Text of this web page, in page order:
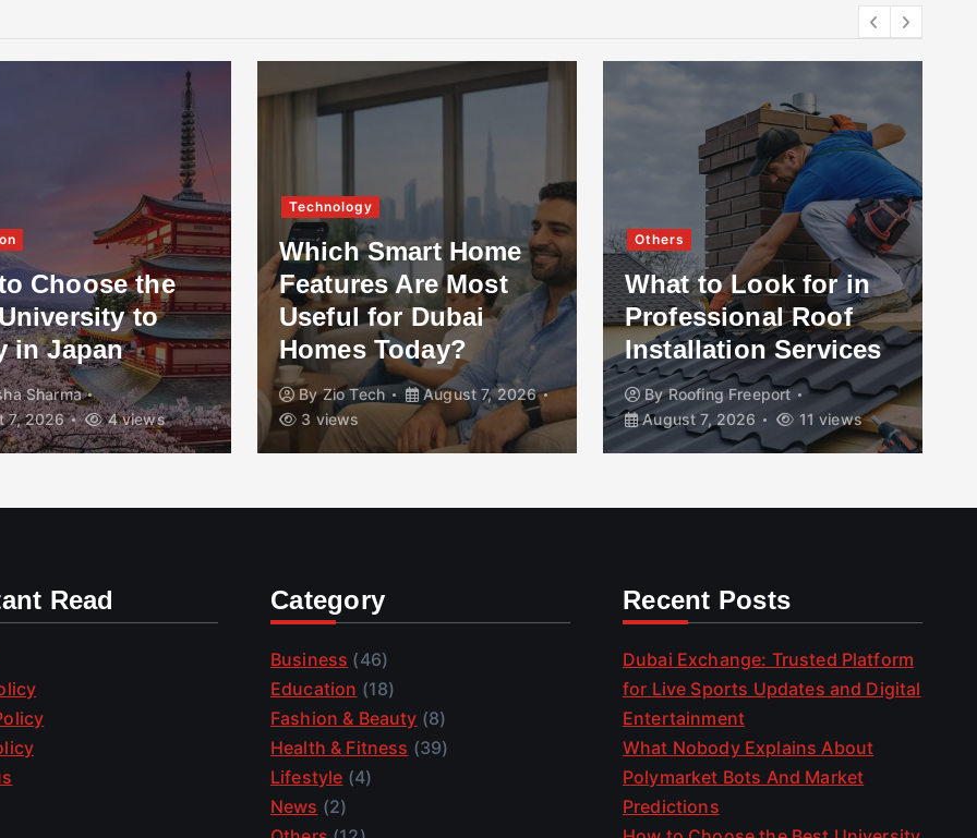
Choose the
to
in Japan
Sharma
7, 2026
4 views
Technology
Which Smart Home
Features Are Most
Useful for Dubai
Homes Today?
ByZio Tech
August 7, 2026
3 views
Others
What to Look for in
Professional Roof
Installation Services
ByRoofing Freeport
August 7, 2026
11 views
Read Category
Business (46)
Education (18)
Fashion & Beauty (8)
Health & Fitness (39)
Lifestyle (4)
News (2)
Recent Posts
Dubai Exchange: Trusted Platform
for Live Sports Updates and Digital
Entertainment
What Nobody Explains About
Polymarket Bots And Market
Predictions